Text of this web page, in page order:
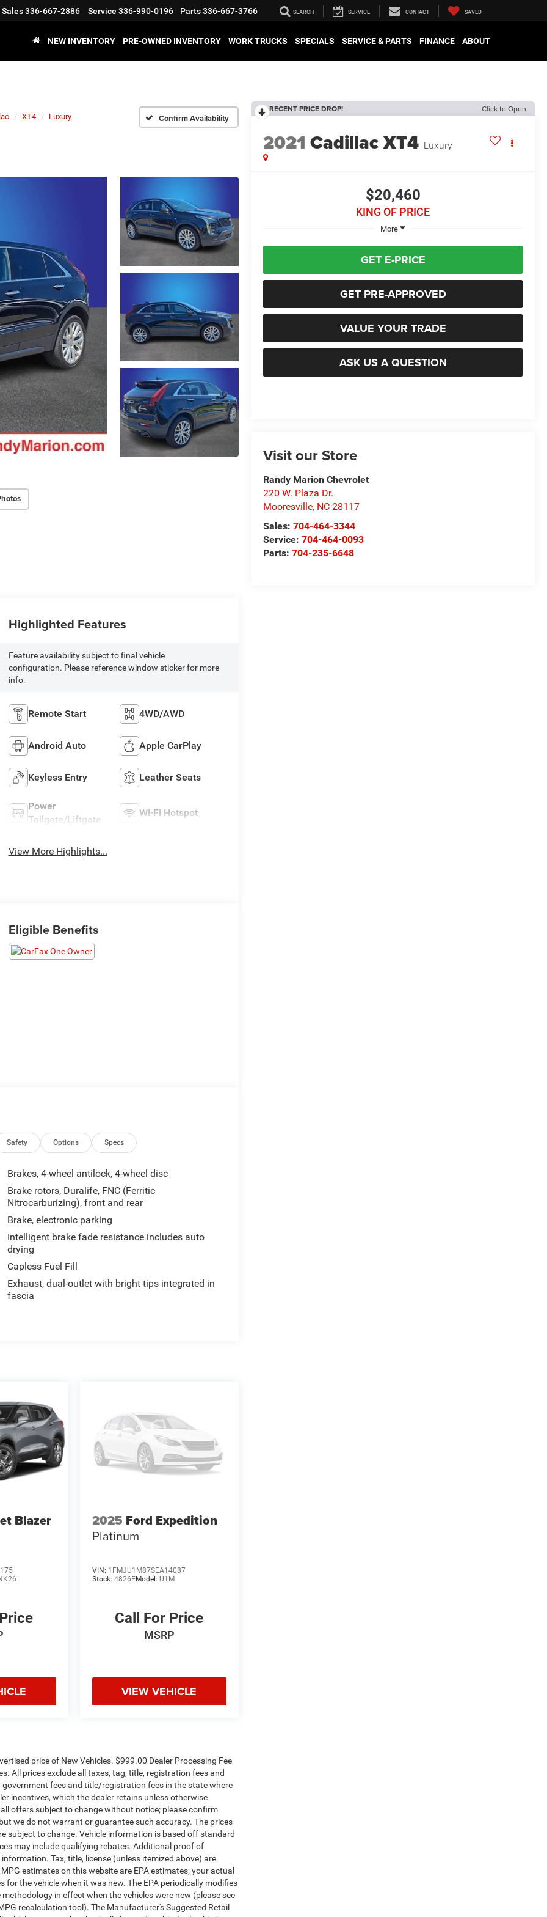
Sales336-667-2886 Service 336-990-0196 Parts336-667-3766 SEARCH SERVICE CONTACT SAVED
NEW INVENTORY PRE-OWNED INVENTORY WORK TRUCKS SPECIALS SERVICE & PARTS FINANCE ABOUT
XT4 Luxury Confirm Availability
RECENT PRICE DROP! Click to Open
2021 Cadillac XT4 Luxury
$20,460
KING OF PRICE
More
GET E-PRICE
GET PRE-APPROVED
VALUE YOUR TRADE
ASK US A QUESTION
Visit our Store
Randy Marion Chevrolet
220 W. Plaza Dr.
Mooresville, NC 28117
Sales:704-464-3344
Service:704-464-0093
Parts:704-235-6648
Highlighted Features
Feature availability subject to final vehicle
configuration. Please reference window sticker for more
info.
Remote Start 4WD/AWD
Android Auto Apple CarPlay
Keyless Entry Leather Seats
Power
Tailgate/Liftgate
Wi-Fi Hotspot
View More Highlights...
Eligible Benefits
Safety Options Specs
Brakes, 4-wheel antilock, 4-wheel disc
Brake rotors, Duralife, FNC (Ferritic
Nitrocarburizing), front and rear
Brake, electronic parking
Intelligent brake fade resistance includes auto
drying
Capless Fuel Fill
Exhaust, dual-outlet with bright tips integrated in
fascia
Blazer 2025 Ford Expedition
Platinum
VIN: 1FMJU1M87SEA14087
Stock: 4826FModel: U1M
Call For Price
MSRP
VIEW VEHICLE
price of New Vehicles. $999.00 Dealer Processing Fee
All prices exclude all taxes, tag, title, registration fees and
fees and title/registration fees in the state where
incentives, which the dealer retains unless otherwise
offers subject to change without notice; please confirm
we do not warrant or guarantee such accuracy. The prices
subject to change. Vehicle information is based off standard
may include qualifying rebates. Additional proof of
Tax, title, license (unless itemized above) are
estimates on this website are EPA estimates; your actual
for the vehicle when it was new. The EPA periodically modifies
in effect when the vehicles were new (please see
recalculation tool). The Manufacturer's Suggested Retail